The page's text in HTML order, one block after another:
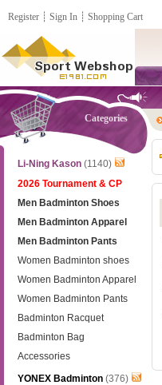
Register ┊ Sign In ┊ Shopping Cart
Categories
Li-Ning Kason (1140)
2026 Tournament & CP
Men Badminton Shoes
Men Badminton Apparel
Men Badminton Pants
Women Badminton shoes
Women Badminton Apparel
Women Badminton Pants
Badminton Racquet
Badminton Bag
Accessories
YONEX Badminton (376)